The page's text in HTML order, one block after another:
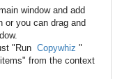
window and add
or you can drag and
"Run Copywhiz "
from the context